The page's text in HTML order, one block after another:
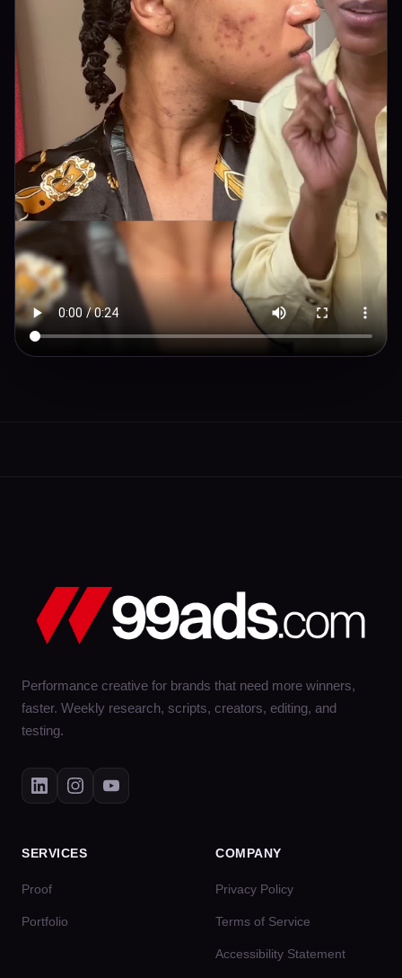
Performance creative for brands that need more winners,
faster. Weekly research, scripts, creators, editing, and
testing.
SERVICES
Proof
Portfolio
COMPANY
Privacy Policy
Terms of Service
Accessibility Statement